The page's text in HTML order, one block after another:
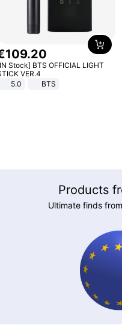
109.20
Stock] BTS OFFICIAL LIGHT
VER.4
5.0
BTS
Products
Ultimate finds